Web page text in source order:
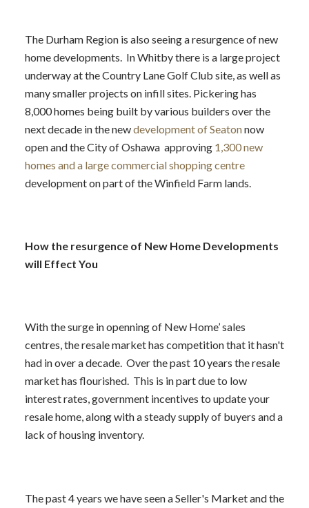
The Durham Region is also seeing a resurgence of new
home developments. In Whitby there is a large project
underway at the Country Lane Golf Club site, as well as
many smaller projects on infill sites. Pickering has
8,000 homes being built by various builders over the
next decade in the newdevelopment of Seatonnow
open and the City of Oshawa approving 1,300 new
homes and a large commercial shopping centre
development on part of the Winfield Farm lands.
How the resurgence of New Home Developments
will Effect You
With the surge in openning of New Home’ sales
centres, the resale market has competition that it hasn't
had in over a decade. Over the past 10 years the resale
market has flourished. This is in part due to low
interest rates, government incentives to update your
resale home, along with a steady supply of buyers and a
lack of housing inventory.
The past 4 years we have seen a Seller's Market and the